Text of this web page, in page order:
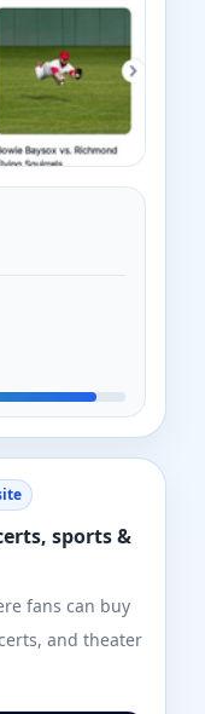
sports &
fans can buy
and theater